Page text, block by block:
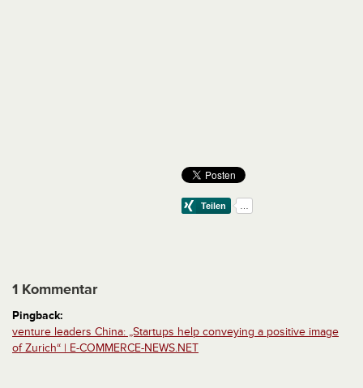
1 Kommentar
Pingback:
venture leaders China: „Startups help conveying a positive image
of Zurich“ | E-COMMERCE-NEWS.NET